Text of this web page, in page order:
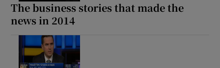
The business stories that made the
news in 2014